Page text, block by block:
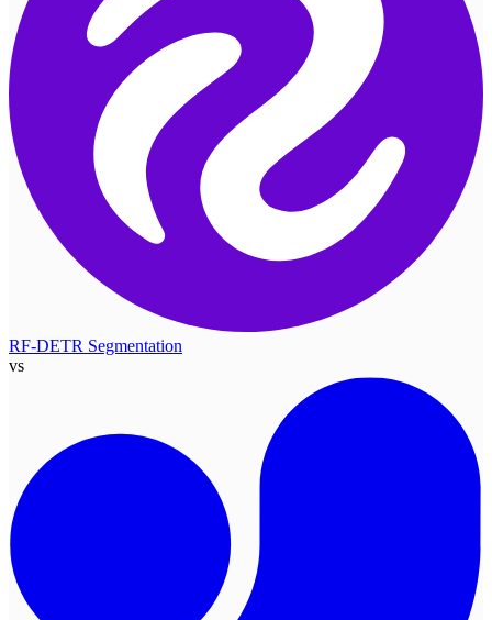
RF-DETR Segmentation
vs